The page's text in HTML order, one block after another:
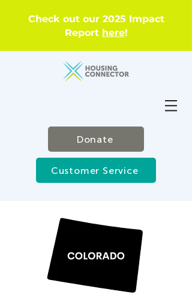
Check out our 2025 Impact
Report here!
Donate
Customer Service